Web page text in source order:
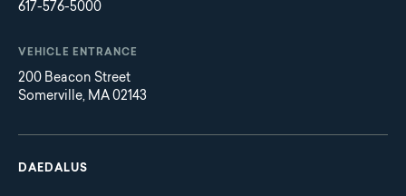
617-576-5000
VEHICLE ENTRANCE
200 Beacon Street
Somerville, MA 02143
Main
navigation
DAEDALUS